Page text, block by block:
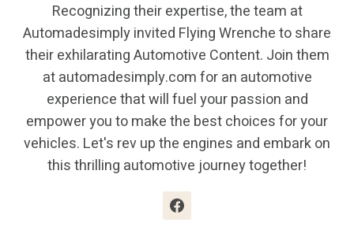
Recognizing their expertise, the team at
Automadesimply invited Flying Wrenche to share
their exhilarating Automotive Content. Join them
at automadesimply.com for an automotive
experience that will fuel your passion and
empower you to make the best choices for your
vehicles. Let's rev up the engines and embark on
this thrilling automotive journey together!